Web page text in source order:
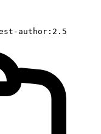
author:2.5